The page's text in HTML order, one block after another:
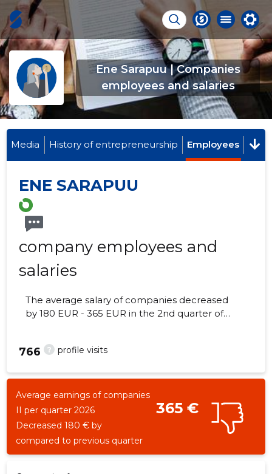
Ene Sarapuu | Companies
employees and salaries
Media History of entrepreneurship Employees
ENE SARAPUU
company employees and
salaries
The average salary of companies decreased
by 180 EUR - 365 EUR in the 2nd quarter of
? profile visits
766
Average earnings of companies
II per quarter 2026
365 €
Decreased 180 € by
compared to previous quarter